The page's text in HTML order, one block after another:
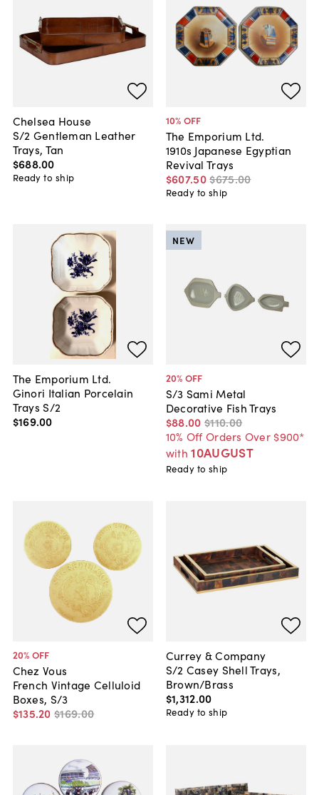
Chelsea House
S/2 Gentleman Leather
Trays, Tan
$688.00
Ready to ship
10% OFF
The Emporium Ltd.
1910s Japanese Egyptian
Revival Trays
$607.50$675.00
Ready to ship
The Emporium Ltd.
Ginori Italian Porcelain
Trays S/2
$169.00
20% OFF
S/3 Sami Metal
Decorative Fish Trays
$88.00 $110.00
10% Off Orders Over $900*
with 10AUGUST
NEW
Ready to ship
20% OFF
Chez Vous
French Vintage Celluloid
Boxes, S/3
$135.20 $169.00
Currey & Company
S/2 Casey Shell Trays,
Brown/Brass
$1,312.00
Ready to ship